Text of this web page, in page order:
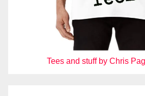
Tees and stuff by Chris